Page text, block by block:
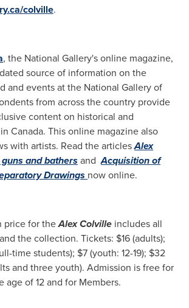
colville.
, the National Gallery's online magazine,
source of information on the
and events at the National Gallery of
from across the country provide
content on historical and
Canada. This online magazine also
with artists. Read the articlesAlex
and bathersandAcquisition of
Drawings now online.
price for theAlex Colville includes all
the collection. Tickets: $16(adults);
time students); $7(youth: 12-19); $32
and three youth). Admission is free for
age of 12 and for Members.